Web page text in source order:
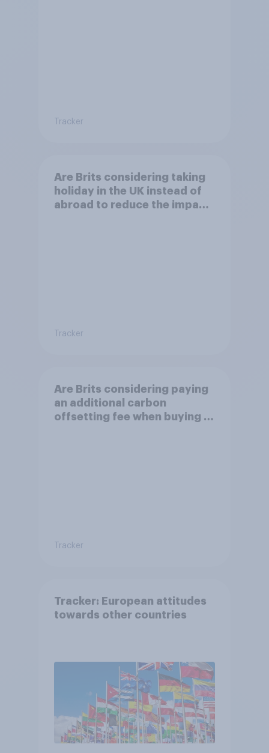
Tracker
Are Brits considering taking
holiday in the UK instead of
abroad to reduce the impact
Tracker
Are Brits considering paying
an additional carbon
offsetting fee when buying a
Tracker
Tracker: European attitudes
towards other countries